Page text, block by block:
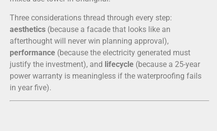
Three considerations thread through every step:
aesthetics (because a facade that looks like an
afterthought will never win planning approval),
performance (because the electricity generated must
justify the investment), and lifecycle (because a 25-year
power warranty is meaningless if the waterproofing fails
in year five).